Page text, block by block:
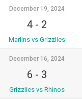
December 19, 2024
4- 2
Marlins vs Grizzlies
December 16, 2024
6 - 3
Grizzlies vs Rhinos